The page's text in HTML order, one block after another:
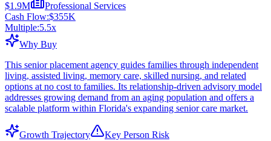
$1.9M
Professional Services
Cash Flow:$355K
Multiple:5.5x
Why Buy
This senior placement agency guides families through independent
living, assisted living, memory care, skilled nursing, and related
options at no cost to families. Its relationship-driven advisory model
addresses growing demand from an aging population and offers a
scalable platform within Florida's expanding senior care market.
Growth Trajectory
Key Person Risk